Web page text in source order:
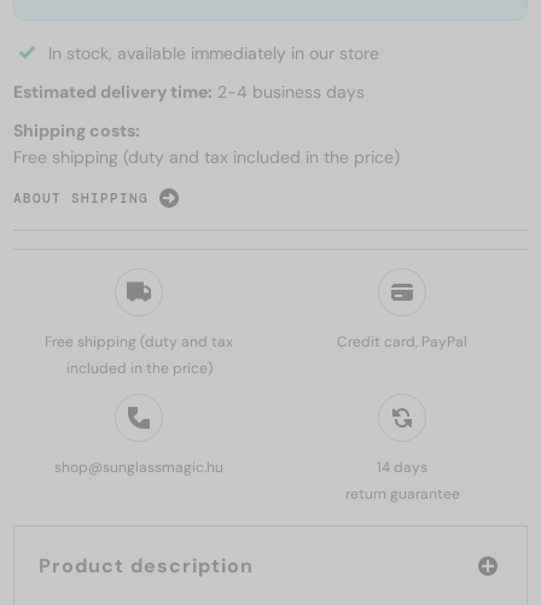
Free shipping (duty and tax
included in the price)
Credit card, PayPal
shop@sunglassmagic.hu
14 days
return guarantee
Product description
In stock, available immediately in our store
Estimated delivery time: 2-4 business days
Shipping costs:
Free shipping (duty and tax included in the price)
ABOUT SHIPPING